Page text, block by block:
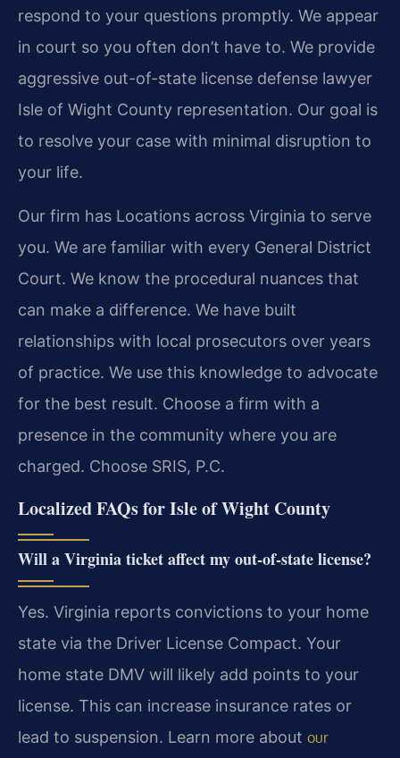
respond to your questions promptly. We appear
in court so you often don’t have to. We provide
aggressive out-of-state license defense lawyer
Isle of Wight County representation. Our goal is
to resolve your case with minimal disruption to
your life.
Our firm has Locations across Virginia to serve
you. We are familiar with every General District
Court. We know the procedural nuances that
can make a difference. We have built
relationships with local prosecutors over years
of practice. We use this knowledge to advocate
for the best result. Choose a firm with a
presence in the community where you are
charged. Choose SRIS, P.C.
Localized FAQs for Isle of Wight County
Will a Virginia ticket affect my out-of-state license?
Yes. Virginia reports convictions to your home
state via the Driver License Compact. Your
home state DMV will likely add points to your
license. This can increase insurance rates or
lead to suspension. Learn more about our